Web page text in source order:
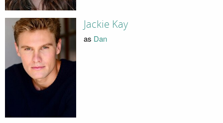
Jackie Kay
as Dan